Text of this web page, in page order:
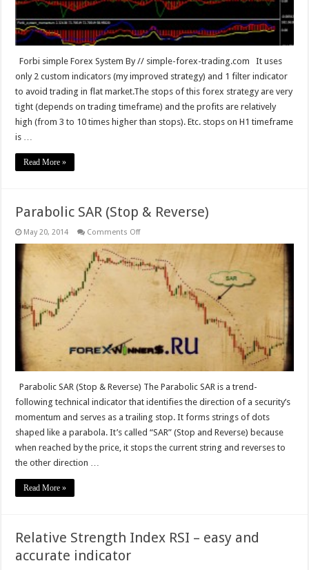
Forbi simple Forex System By // simple-forex-trading.com It uses
only 2 custom indicators (my improved strategy) and 1 filter indicator
to avoid trading in flat market.The stops of this forex strategy are very
tight (depends on trading timeframe) and the profits are relatively
high (from 3 to 10 times higher than stops). Etc. stops on H1 timeframe
is …
Read More »
Parabolic SAR (Stop & Reverse)
May 20, 2014 Comments Offon
(Stop
&
Reverse)
Parabolic SAR (Stop & Reverse) The Parabolic SAR is a trend-
following technical indicator that identifies the direction of a security’s
momentum and serves as a trailing stop. It forms strings of dots
shaped like a parabola. It’s called “SAR” (Stop and Reverse) because
when reached by the price, it stops the current string and reverses to
the other direction …
Read More »
Relative Strength Index RSI – easy and
accurate indicator